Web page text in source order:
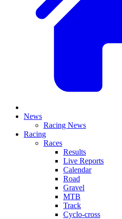
News
Racing News
Racing
Races
Results
Live Reports
Calendar
Road
Gravel
MTB
Track
Cyclo-cross